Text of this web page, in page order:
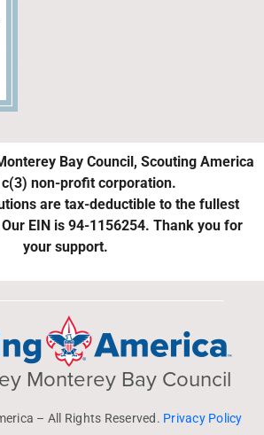
Bay Council, Scouting America
non-profit corporation.
are tax-deductible to the fullest
EIN is 94-1156254. Thank you for
your support.
Monterey Bay Council
– All Rights Reserved. Privacy Policy